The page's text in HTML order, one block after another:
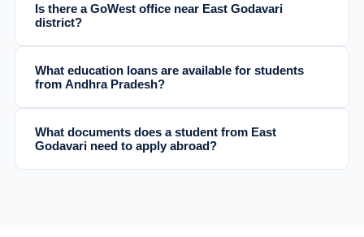
Is there a GoWest office near East Godavari
district?
What education loans are available for students
from Andhra Pradesh?
What documents does a student from East
Godavari need to apply abroad?